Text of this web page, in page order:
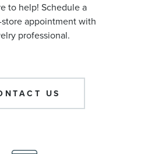
to help! Schedule a
appointment with
professional.
US